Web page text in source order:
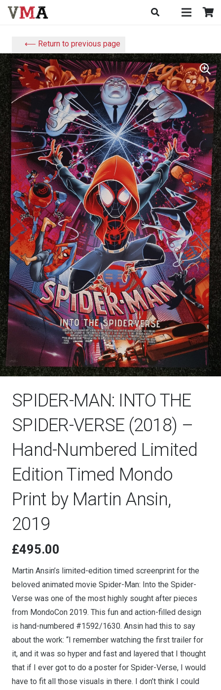
⟵ Return to previous page
SPIDER-MAN: INTO THE
SPIDER-VERSE (2018) –
Hand-Numbered Limited
Edition Timed Mondo
Print by Martin Ansin,
2019
£495.00
Martin Ansin’s limited-edition timed screenprint for the
beloved animated movie Spider-Man: Into the Spider-
Verse was one of the most highly sought after pieces
from MondoCon 2019. This fun and action-filled design
is hand-numbered #1592/1630. Ansin had this to say
about the work: “I remember watching the first trailer for
it, and it was so hyper and fast and layered that I thought
that if I ever got to do a poster for Spider-Verse, I would
have to fit all those visuals in there. I don’t think I could